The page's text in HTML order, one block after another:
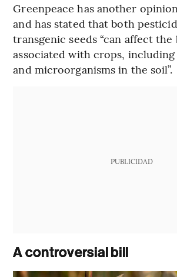
Greenpeace has another
and has stated that both
transgenic seeds “can affect
associated with crops,
and microorganisms in the soil”.
PUBLICIDAD
A controversial bill